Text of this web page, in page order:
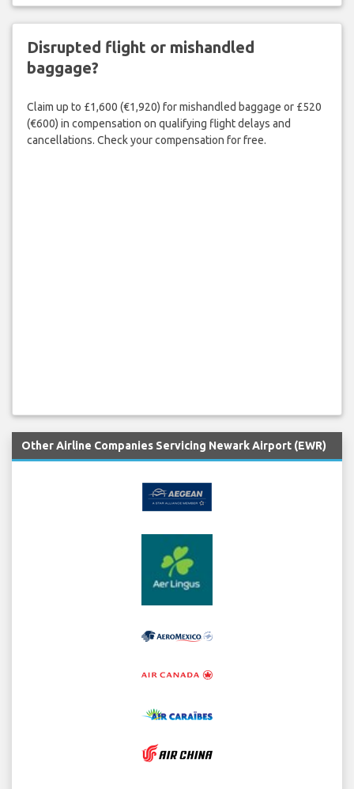
Disrupted flight or mishandled
baggage?
Claim up to £1,600 (€1,920) for mishandled baggage or £520
(€600) in compensation on qualifying flight delays and
cancellations. Check your compensation for free.
Other Airline Companies Servicing Newark Airport (EWR)